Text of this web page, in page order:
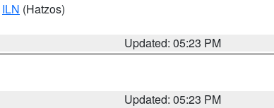
ILN (Hatzos)
Updated: 05:23 PM
Updated: 05:23 PM